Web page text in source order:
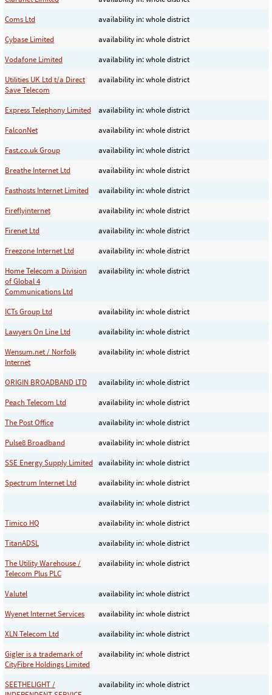
Coms Ltd
availability in: whole district
Cybase Limited
availability in: whole district
Vodafone Limited
availability in: whole district
Utilities UK Ltd t/a Direct
Save Telecom
availability in: whole district
Express Telephony Limited
availability in: whole district
FalconNet
availability in: whole district
Fast.co.uk Group
availability in: whole district
Breathe Internet Ltd
availability in: whole district
Fasthosts Internet Limited
availability in: whole district
Fireflyinternet
availability in: whole district
Firenet Ltd
availability in: whole district
Freezone Internet Ltd
availability in: whole district
Home Telecom a Division
of Global 4
Communications Ltd
availability in: whole district
ICTs Group Ltd
availability in: whole district
Lawyers On Line Ltd
availability in: whole district
Wensum.net / Norfolk
Internet
availability in: whole district
ORIGIN BROADBAND LTD
availability in: whole district
Peach Telecom Ltd
availability in: whole district
The Post Office
availability in: whole district
Pulse8 Broadband
availability in: whole district
SSE Energy Supply Limited availability in: whole district
Spectrum Internet Ltd
availability in: whole district
availability in: whole district
Timico HQ
availability in: whole district
TitanADSL
availability in: whole district
The Utility Warehouse /
Telecom Plus PLC
availability in: whole district
Valutel
availability in: whole district
Wyenet Internet Services
availability in: whole district
XLN Telecom Ltd
availability in: whole district
Gigler is a trademark of
CityFibre Holdings Limited
availability in: whole district
SEETHELIGHT /
availability in: whole district